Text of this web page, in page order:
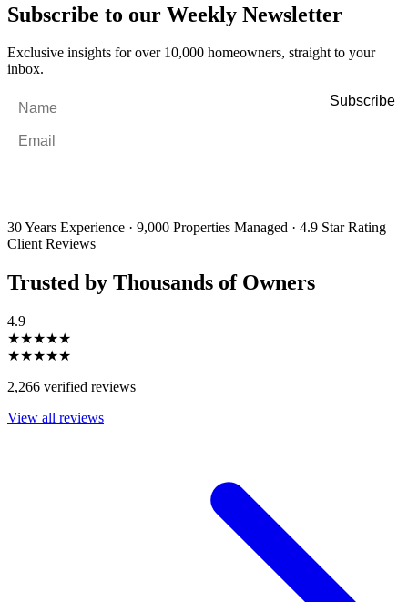
Subscribe to our Weekly Newsletter
Exclusive insights for over 10,000 homeowners, straight to your
inbox.
30 Years Experience · 9,000 Properties Managed · 4.9 Star Rating
Client Reviews
Trusted by Thousands of Owners
4.9
★★★★★
★★★★★
2,266 verified reviews
View all reviews